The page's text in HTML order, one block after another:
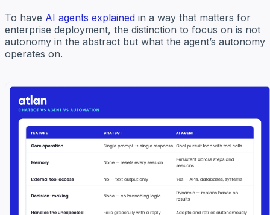
To have AI agents explained in a way that matters for
enterprise deployment, the distinction to focus on is not
autonomy in the abstract but what the agent’s autonomy
operates on.